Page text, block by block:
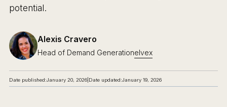
potential.
Alexis Cravero
Head of Demand Generationelvex
Date published:January 20, 2026| Date updated:January 19, 2026